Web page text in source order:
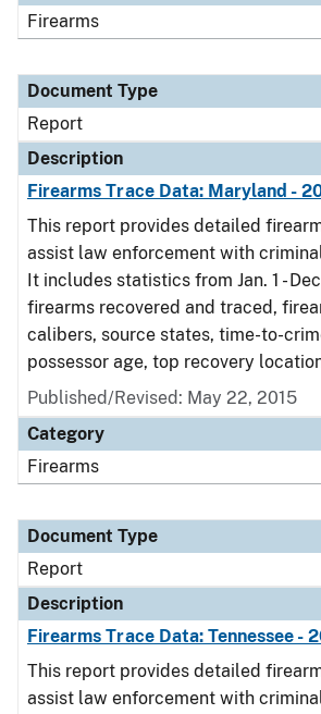
Firearms
Document Type
Report
Description
Firearms Trace Data: Maryland -
This report provides detailed
assist law enforcement with
It includes statistics from Jan. 1 -
firearms recovered and traced,
calibers, source states, time-to-
possessor age, top recovery
Published/Revised: May 22, 2015
Category
Firearms
Document Type
Report
Description
Firearms Trace Data: Tennessee -
This report provides detailed
assist law enforcement with